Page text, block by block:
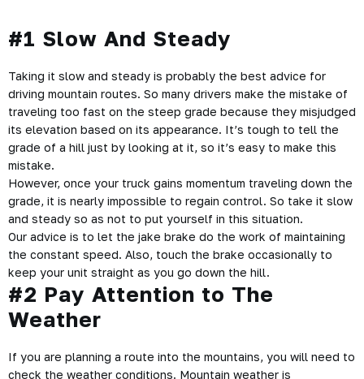
#1 Slow And Steady
Taking it slow and steady is probably the best advice for
driving mountain routes. So many drivers make the mistake of
traveling too fast on the steep grade because they misjudged
its elevation based on its appearance. It’s tough to tell the
grade of a hill just by looking at it, so it’s easy to make this
mistake.
However, once your truck gains momentum traveling down the
grade, it is nearly impossible to regain control. So take it slow
and steady so as not to put yourself in this situation.
Our advice is to let the jake brake do the work of maintaining
the constant speed. Also, touch the brake occasionally to
keep your unit straight as you go down the hill.
#2 Pay Attention to The
Weather
If you are planning a route into the mountains, you will need to
check the weather conditions. Mountain weather is